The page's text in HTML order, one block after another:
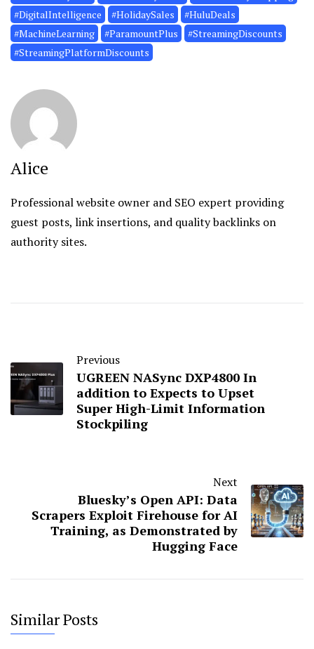
#DigitalIntelligence
#HolidaySales
#HuluDeals
#MachineLearning
#ParamountPlus
#StreamingDiscounts
#StreamingPlatformDiscounts
Alice
Professional website owner and SEO expert providing
guest posts, link insertions, and quality backlinks on
authority sites.
Previous
UGREEN NASync DXP4800 In
addition to Expects to Upset
Super High-Limit Information
Stockpiling
Next
Bluesky’s Open API: Data
Scrapers Exploit Firehouse for AI
Training, as Demonstrated by
Hugging Face
Similar Posts